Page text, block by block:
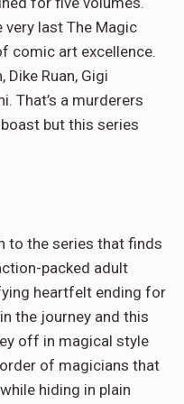
last The Magic
comic art excellence.
Dike Ruan, Gigi
That’s a murderers
but this series
to the series that finds
packed adult
heartfelt ending for
the journey and this
off in magical style
of magicians that
hiding in plain